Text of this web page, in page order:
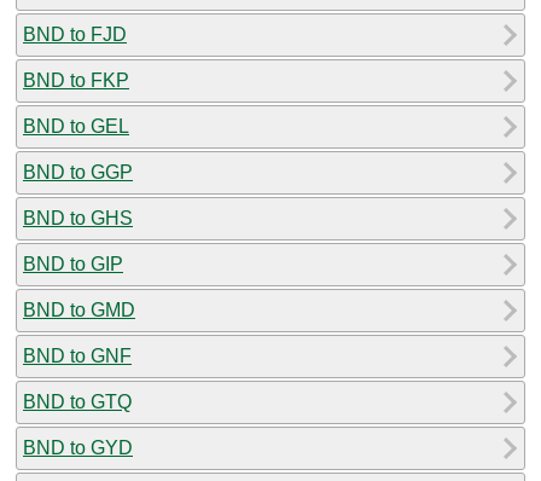
BND to FJD
BND to FKP
BND to GEL
BND to GGP
BND to GHS
BND to GIP
BND to GMD
BND to GNF
BND to GTQ
BND to GYD